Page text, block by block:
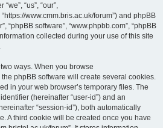
“us”, “our”,
www.cmm.bris.ac.uk/forum”) and phpBB
“phpBB software”, “www.phpbb.com”, “phpBB
collected during your use of this site
ways. When you browse
the phpBB software will create several cookies.
in your web browser’s temporary files. The
(hereinafter “user-id”) and an
“session-id”), both automatically
A third cookie will be created once you have